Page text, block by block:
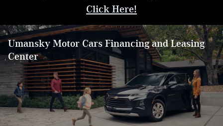
Click Here!
Umansky Motor Cars Financing and Leasing
Center